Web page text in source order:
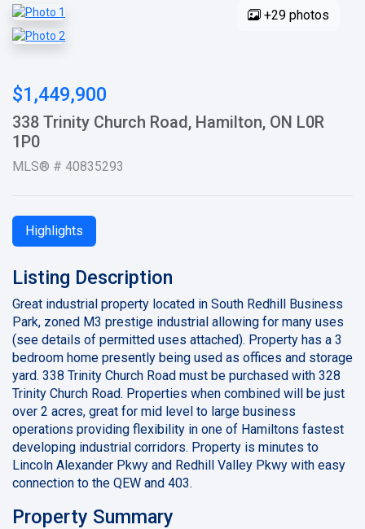
+29 photos
$1,449,900
338 Trinity Church Road, Hamilton, ON L0R
1P0
MLS® # 40835293
Highlights
Listing Description
Great industrial property located in South Redhill Business
Park, zoned M3 prestige industrial allowing for many uses
(see details of permitted uses attached). Property has a 3
bedroom home presently being used as offices and storage
yard. 338 Trinity Church Road must be purchased with 328
Trinity Church Road. Properties when combined will be just
over 2 acres, great for mid level to large business
operations providing flexibility in one of Hamiltons fastest
developing industrial corridors. Property is minutes to
Lincoln Alexander Pkwy and Redhill Valley Pkwy with easy
connection to the QEW and 403.
Property Summary